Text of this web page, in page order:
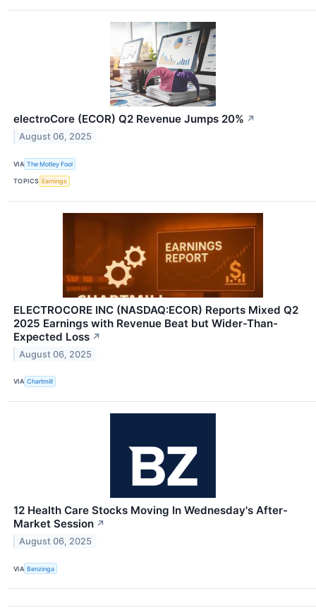
electroCore (ECOR) Q2 Revenue Jumps 20% ↗
August 06, 2025
VIA The Motley Fool
TOPICS Earnings
ELECTROCORE INC (NASDAQ:ECOR) Reports Mixed Q2
2025 Earnings with Revenue Beat but Wider-Than-
Expected Loss ↗
August 06, 2025
VIA Chartmill
12 Health Care Stocks Moving In Wednesday's After-
Market Session ↗
August 06, 2025
VIA Benzinga